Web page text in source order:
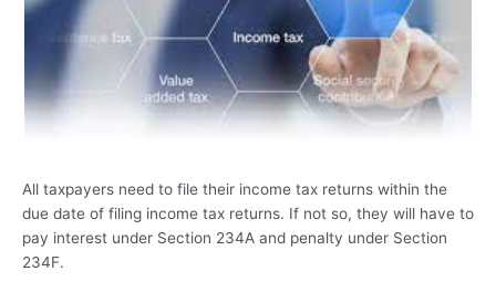
All taxpayers need to file their income tax returns within the
due date of filing income tax returns. If not so, they will have to
pay interest under Section 234A and penalty under Section
234F.